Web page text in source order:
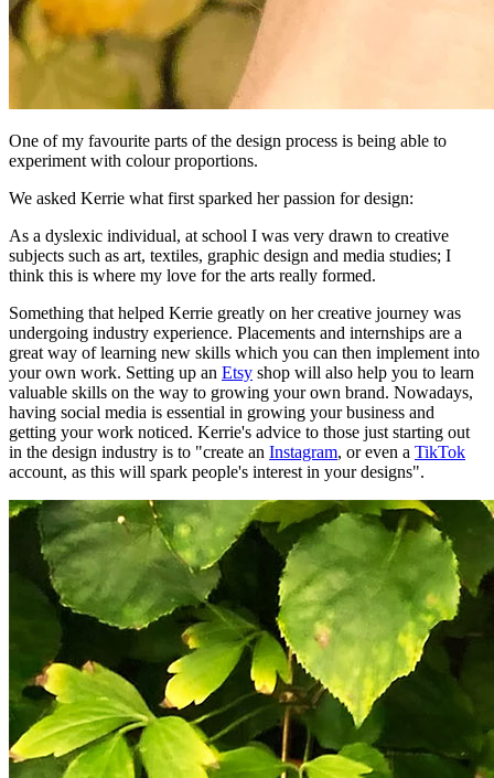
One of my favourite parts of the design process is being able to
experiment with colour proportions.
We asked Kerrie what first sparked her passion for design:
As a dyslexic individual, at school I was very drawn to creative
subjects such as art, textiles, graphic design and media studies; I
think this is where my love for the arts really formed.
Something that helped Kerrie greatly on her creative journey was
undergoing industry experience. Placements and internships are a
great way of learning new skills which you can then implement into
your own work. Setting up an Etsy shop will also help you to learn
valuable skills on the way to growing your own brand. Nowadays,
having social media is essential in growing your business and
getting your work noticed. Kerrie's advice to those just starting out
in the design industry is to "create an Instagram, or even a TikTok
account, as this will spark people's interest in your designs".